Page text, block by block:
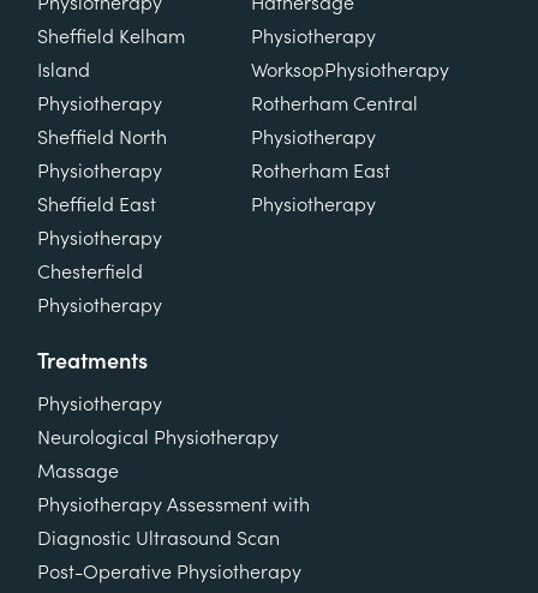
Sheffield Kelham
Island
Physiotherapy
Sheffield North
Physiotherapy
Sheffield East
Physiotherapy
Chesterfield
Physiotherapy
Physiotherapy
WorksopPhysiotherapy
Rotherham Central
Physiotherapy
Rotherham East
Physiotherapy
Treatments
Physiotherapy
Neurological Physiotherapy
Massage
Physiotherapy Assessment with
Diagnostic Ultrasound Scan
Post-Operative Physiotherapy